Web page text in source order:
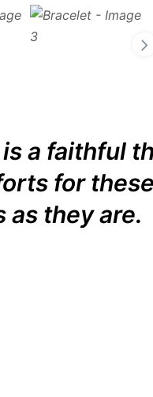
a faithful
for these
they are.